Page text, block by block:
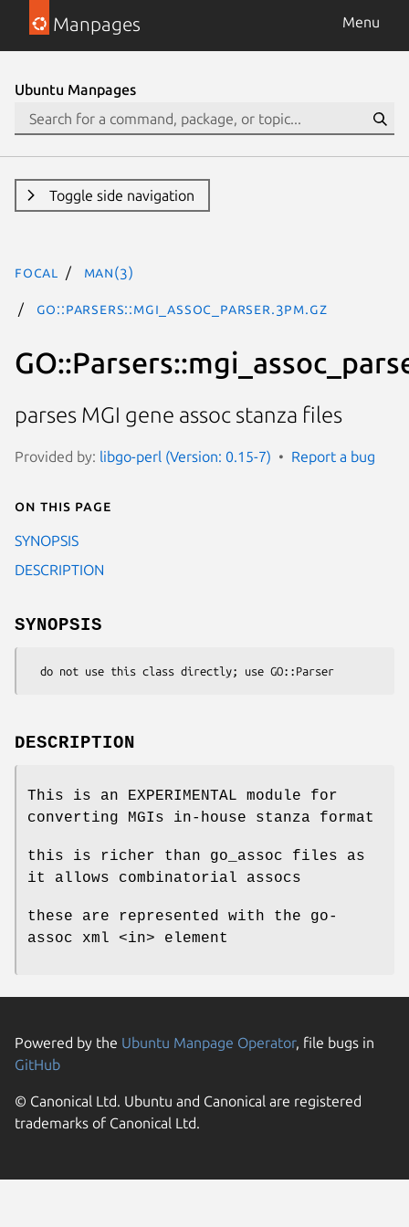
Manpages Menu
Ubuntu Manpages
Toggle side navigation
focal man(3)
GO::Parsers::mgi_assoc_parser.3pm.gz
parses MGI gene assoc stanza files
Provided by: libgo-perl (Version: 0.15-7) Report a bug
On this page
SYNOPSIS
DESCRIPTION
SYNOPSIS
DESCRIPTION
This is an EXPERIMENTAL module for
converting MGIs in-house stanza format
this is richer than go_assoc files as
it allows combinatorial assocs
these are represented with the go-
assoc xml <in> element
Powered by the Ubuntu Manpage Operator, file bugs in
GitHub
© Canonical Ltd. Ubuntu and Canonical are registered
trademarks of Canonical Ltd.